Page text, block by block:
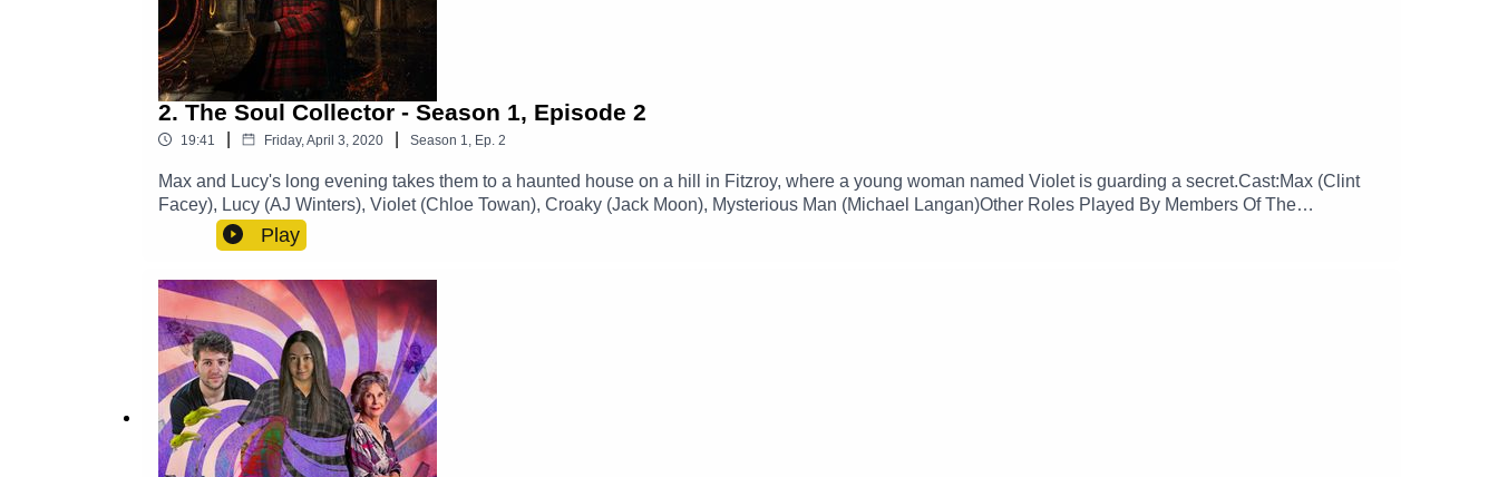
2. The Soul Collector - Season 1, Episode 2
19:41 Friday, April 3, 2020 Season 1 Ep. 2
Max and Lucy's long evening takes them to a haunted house on a hill in Fitzroy, where a young woman named Violet is guarding a secret.Cast:Max (Clint
Facey), Lucy (AJ Winters), Violet (Chloe Towan), Croaky (Jack Moon), Mysterious Man (Michael Langan)Other Roles Played By Members Of The
CastTheme Music: 'Ghost Town' (Composed By Station 65)Music and SFX courtesy of Epidemic SoundExplore more at:
https://www.theglamgizmo.com.au/Follow our social media -Instagram: / theglamgizmo Facebook: / theglamgizmopodcast X: https://x.com/GlamGizmo
Play